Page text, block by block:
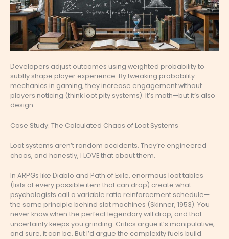
Developers adjust outcomes using weighted probability to
subtly shape player experience. By tweaking probability
mechanics in gaming, they increase engagement without
players noticing (think loot pity systems). It’s math—but it’s also
design.
Case Study: The Calculated Chaos of Loot Systems
Loot systems aren’t random accidents. They’re engineered
chaos, and honestly, I LOVE that about them.
In ARPGs like Diablo and Path of Exile, enormous loot tables
(lists of every possible item that can drop) create what
psychologists call a variable ratio reinforcement schedule—
the same principle behind slot machines (Skinner, 1953). You
never know when the perfect legendary will drop, and that
uncertainty keeps you grinding. Critics argue it’s manipulative,
and sure, it can be. But I’d argue the complexity fuels build